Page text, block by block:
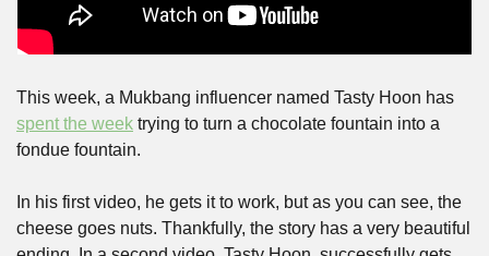
spent the week trying to turn a chocolate fountain into a
fondue fountain.
In his first video, he gets it to work, but as you can see, the
cheese goes nuts. Thankfully, the story has a very beautiful